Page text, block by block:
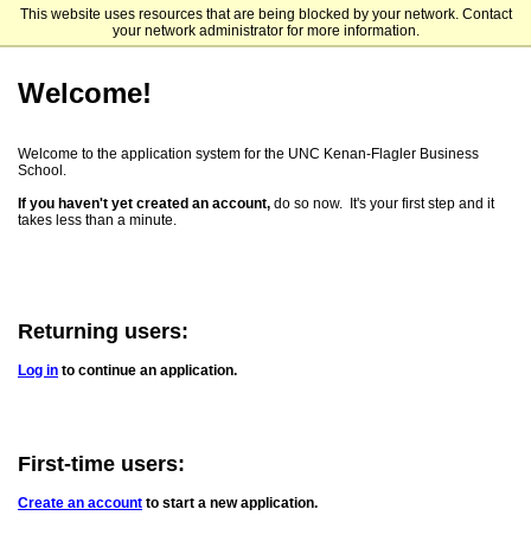
This website uses resources that are being blocked by your network. Contact
your network administrator for more information.
UNC Kenan-Flagler Business School
Welcome!
Welcome to the application system for the UNC Kenan-Flagler Business
School.
If you haven't yet created an account, do so now. It's your first step and it
takes less than a minute.
Returning users:
Log in to continue an application.
First-time users:
Create an account to start a new application.